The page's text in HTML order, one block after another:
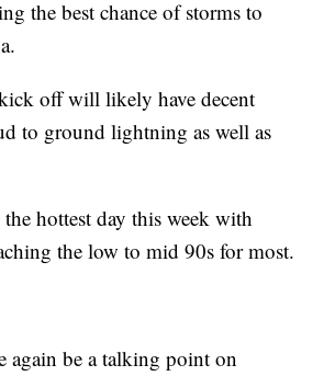
the best chance of storms to
off will likely have decent
to ground lightning as well as
hottest day this week with
the low to mid 90s for most.
again be a talking point on